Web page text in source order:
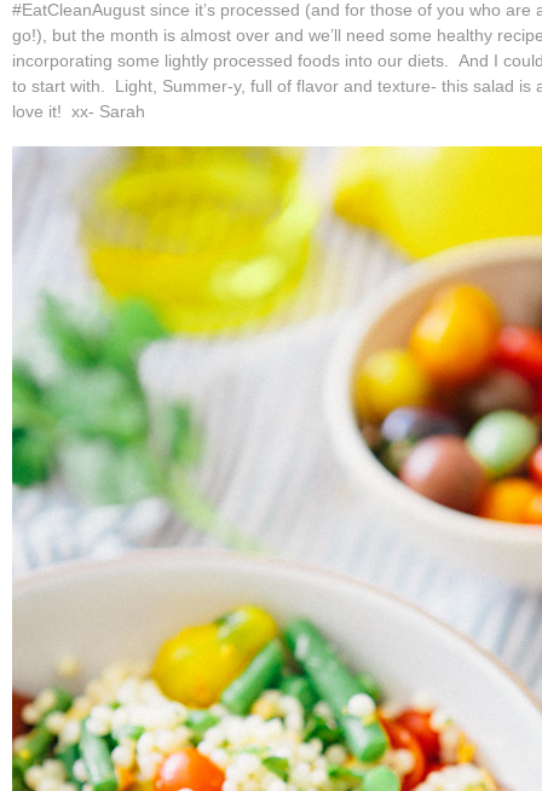
#EatCleanAugust since it’s processed (and for those of you who are
go!), but the month is almost over and we’ll need some healthy
incorporating some lightly processed foods into our diets. And I
to start with. Light, Summer-y, full of flavor and texture- this salad is
love it! xx- Sarah